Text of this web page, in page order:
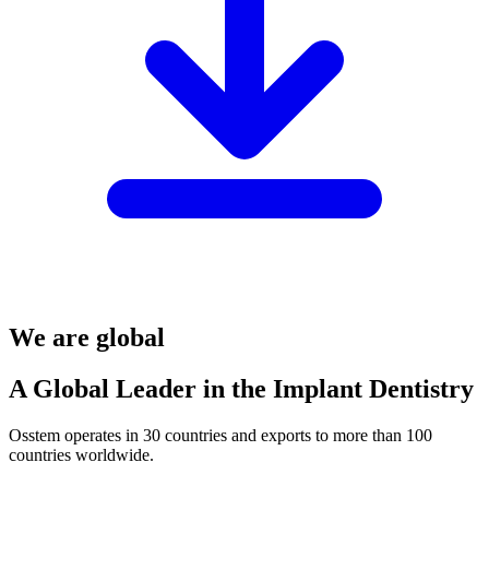
We are global
A Global Leader in the Implant Dentistry
Osstem operates in 30 countries and exports to more than 100
countries worldwide.